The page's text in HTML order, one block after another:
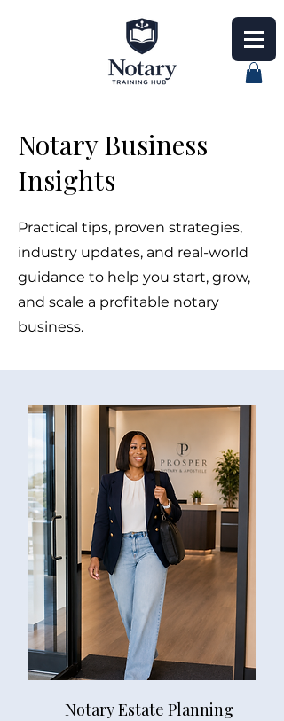
Notary Business
Insights
Practical tips, proven strategies,
industry updates, and real-world
guidance to help you start, grow,
and scale a profitable notary
business.
Notary Estate Planning